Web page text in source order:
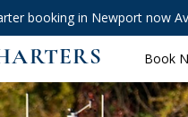
booking in Newport now
Book